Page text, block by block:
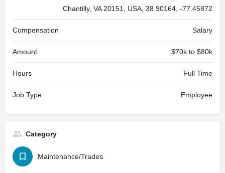
Chantilly, VA 20151, USA, 38.90164, -77.45872
Compensation Salary
Amount $70k to $80k
Hours Full Time
Job Type Employee
Category
Maintenance/Trades